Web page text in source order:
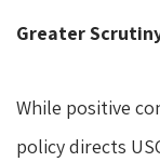
Greater
While positive
policy directs